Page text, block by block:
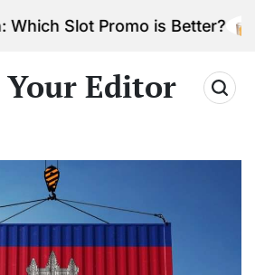
Promo is Better?
Editor